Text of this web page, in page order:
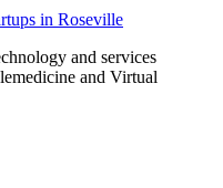
in Roseville
and services
and Virtual